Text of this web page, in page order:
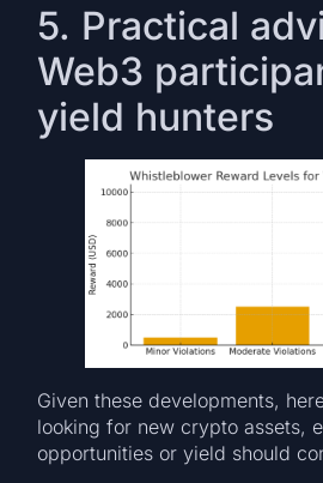
5. Practical
Web3
yield hunters
Given these developments,
looking for new crypto assets,
opportunities or yield should